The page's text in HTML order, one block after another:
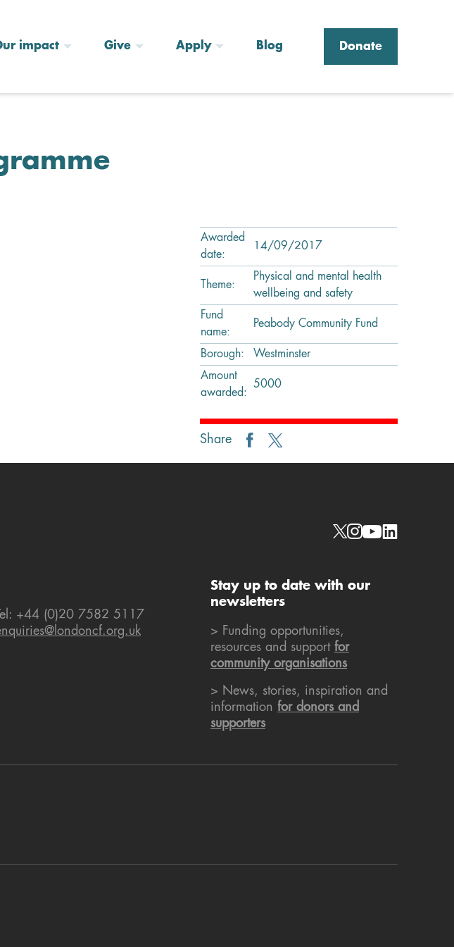
impact Give Apply Blog Donate
Awarded
date:
14/09/2017
Theme:
Physical and mental health
wellbeing and safety
Fund
name:
Peabody Community Fund
Borough:
Westminster
Amount
awarded:
5000
Share
Social links
Tel: +44 (0)20 7582 5117
Stay up to date with our
newsletters
> Funding opportunities,
resources and support for
community organisations
> News, stories, inspiration and
information for donors and
supporters